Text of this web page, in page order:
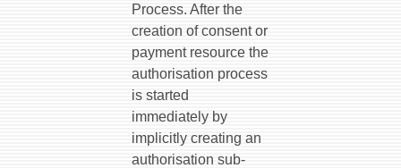
Process. After the
creation of consent or
payment resource the
authorisation process
is started
immediately by
implicitly creating an
authorisation sub-